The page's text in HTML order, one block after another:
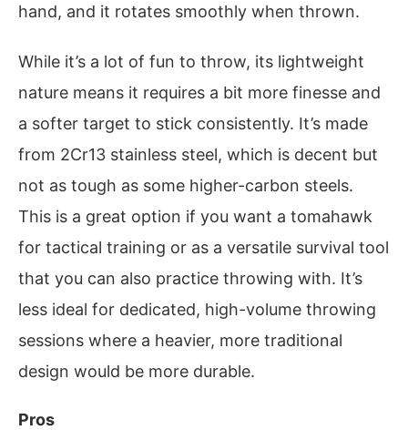
hand, and it rotates smoothly when thrown.
While it’s a lot of fun to throw, its lightweight
nature means it requires a bit more finesse and
a softer target to stick consistently. It’s made
from 2Cr13 stainless steel, which is decent but
not as tough as some higher-carbon steels.
This is a great option if you want a tomahawk
for tactical training or as a versatile survival tool
that you can also practice throwing with. It’s
less ideal for dedicated, high-volume throwing
sessions where a heavier, more traditional
design would be more durable.
Pros